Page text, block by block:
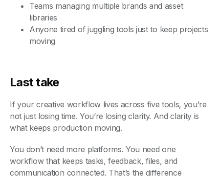
Teams managing multiple brands and asset
libraries
Anyone tired of juggling tools just to keep projects
moving
Last take
If your creative workflow lives across five tools, you’re
not just losing time. You’re losing clarity. And clarity is
what keeps production moving.
You don’t need more platforms. You need one
workflow that keeps tasks, feedback, files, and
communication connected. That’s the difference